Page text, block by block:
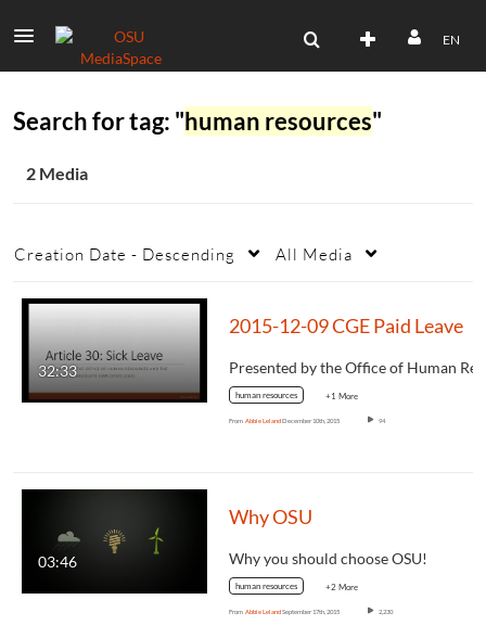
EN
Search for tag: "human resources"
2 Media
Creation Date - Descending All Media
32:33
2015-12-09 CGE Paid Leave
human resources +1 More
From Abbie LelandDecember 10th, 2015 94
03:46
Why OSU
Why you should choose OSU!
human resources +2 More
From Abbie LelandSeptember 17th, 2015 2,230